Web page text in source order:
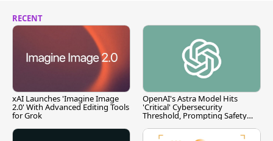
RECENT
xAI Launches 'Imagine Image
2.0' With Advanced Editing Tools
for Grok
OpenAI's Astra Model Hits
'Critical' Cybersecurity
Threshold, Prompting Safety